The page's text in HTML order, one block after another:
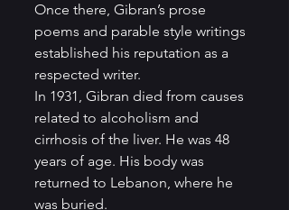
Once there, Gibran’s prose
poems and parable style writings
established his reputation as a
respected writer.
In 1931, Gibran died from causes
related to alcoholism and
cirrhosis of the liver. He was 48
years of age. His body was
returned to Lebanon, where he
was buried.